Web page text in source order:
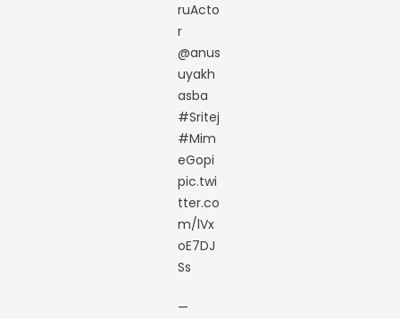
ruActo
r
@anus
uyakh
asba
#Sritej
#Mim
eGopi
pic.twi
tter.co
m/lVx
oE7DJ
Ss
—